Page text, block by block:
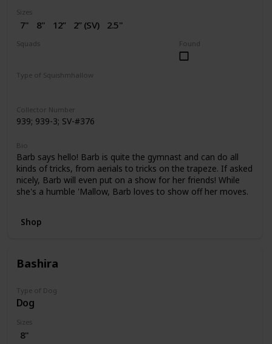
Sizes
7" 8" 12” 2” (SV)
2.5"
Found
Squads
Pattern Perfect
Type of Squishmhallow
Collector Number
939; 939-3; SV-#376
Bio
Barb says hello! Barb is quite the gymnast and can do all
kinds of tricks, from aerials to tricks on the trapeze. If asked
nicely, Barb will even put on a show for her friends! While
she's a humble 'Mallow, Barb loves to show off her moves.
Shop
Bashira
Type of Dog
Dog
Sizes
8"